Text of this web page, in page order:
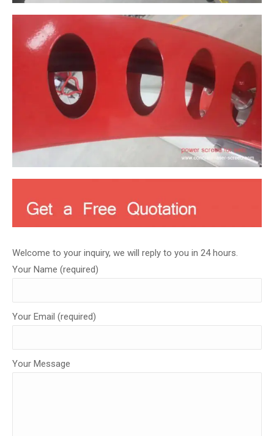
Welcome to your inquiry, we will reply to you in 24 hours.
Your Name (required)
Your Email (required)
Your Message